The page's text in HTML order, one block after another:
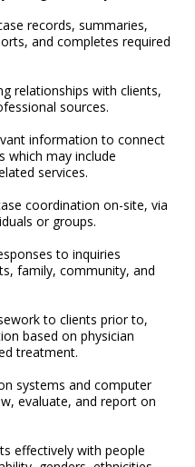
records, summaries,
and completes required
relationships with clients,
sources.
information to connect
which may include
services.
coordination on-site, via
or groups.
to inquiries
family, community, and
to clients prior to,
based on physician
treatment.
systems and computer
evaluate, and report on
effectively with people